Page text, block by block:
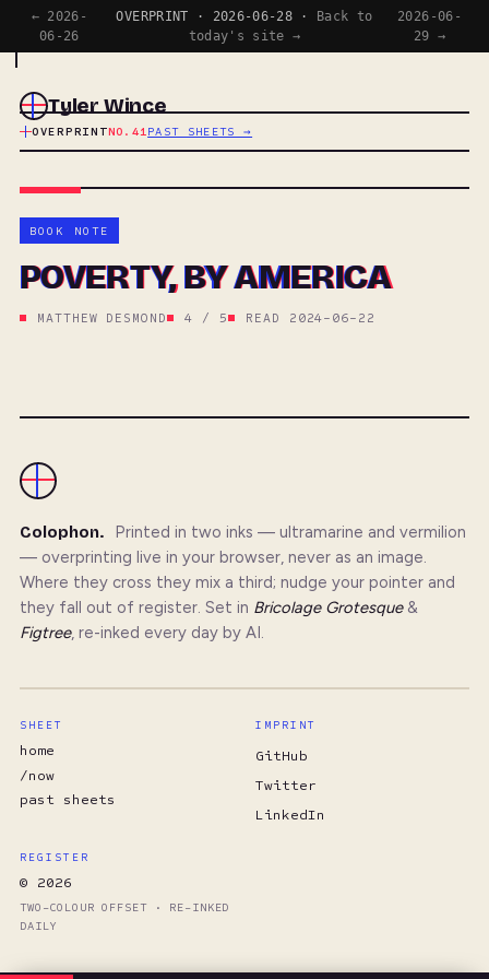
← 2026-
06-26
OVERPRINT · 2026-06-28 ·
Back to
today's site →
2026-06-
29 →
Tyler Wince
OVERPRINTNO.41PAST SHEETS →
BOOK NOTE
POVERTY, BY AMERICA
MATTHEW DESMOND 4 / 5 READ 2024-06-22
Colophon.
Printed in two inks — ultramarine and vermilion
— overprinting live in your browser, never as an image.
Where they cross they mix a third; nudge your pointer and
they fall out of register. Set in Bricolage Grotesque&
Figtree, re-inked every day by AI.
SHEET
home
/now
past sheets
IMPRINT
GitHub
Twitter
LinkedIn
REGISTER
© 2026
TWO-COLOUR OFFSET · RE-INKED
DAILY